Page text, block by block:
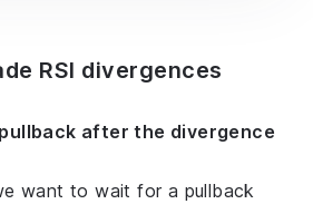
RSI divergences
after the divergence
want to wait for a pullback